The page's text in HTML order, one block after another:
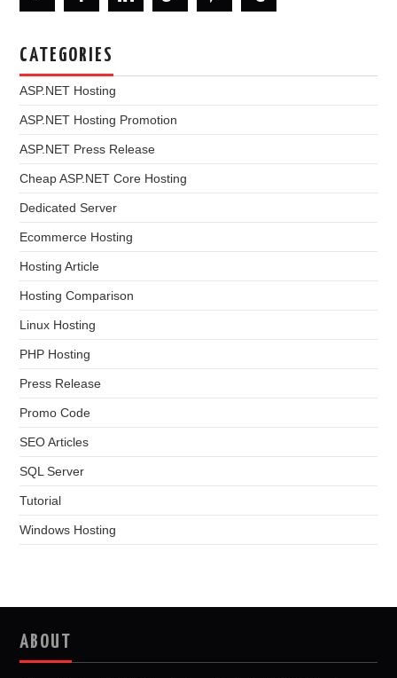
CATEGORIES
ASP.NET Hosting
ASP.NET Hosting Promotion
ASP.NET Press Release
Cheap ASP.NET Core Hosting
Dedicated Server
Ecommerce Hosting
Hosting Article
Hosting Comparison
Linux Hosting
PHP Hosting
Press Release
Promo Code
SEO Articles
SQL Server
Tutorial
Windows Hosting
ABOUT